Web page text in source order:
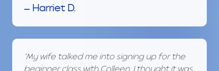
— Harriet D.
"My wife talked me into signing up for the
beginner class with Colleen. I thought it was